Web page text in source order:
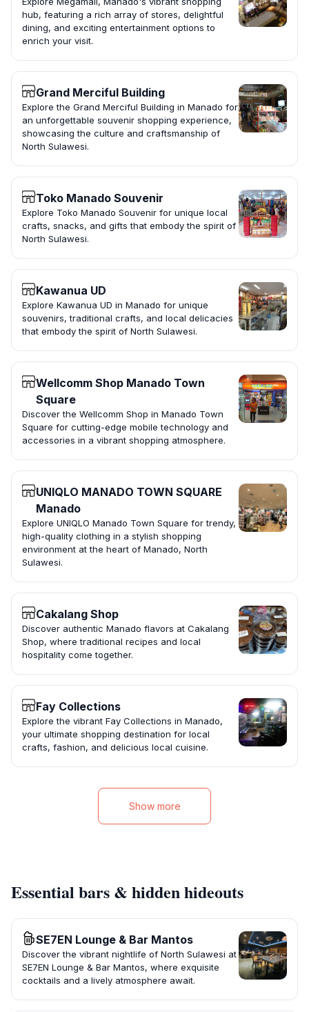
hub, featuring a rich array of stores, delightful
dining, and exciting entertainment options to
enrich your visit.
Grand Merciful Building
Explore the Grand Merciful Building in Manado for
an unforgettable souvenir shopping experience,
showcasing the culture and craftsmanship of
North Sulawesi.
Toko Manado Souvenir
Explore Toko Manado Souvenir for unique local
crafts, snacks, and gifts that embody the spirit of
North Sulawesi.
Kawanua UD
Explore Kawanua UD in Manado for unique
souvenirs, traditional crafts, and local delicacies
that embody the spirit of North Sulawesi.
Wellcomm Shop Manado Town
Square
Discover the Wellcomm Shop in Manado Town
Square for cutting-edge mobile technology and
accessories in a vibrant shopping atmosphere.
UNIQLO MANADO TOWN SQUARE
Manado
Explore UNIQLO Manado Town Square for trendy,
high-quality clothing in a stylish shopping
environment at the heart of Manado, North
Sulawesi.
Cakalang Shop
Discover authentic Manado flavors at Cakalang
Shop, where traditional recipes and local
hospitality come together.
Fay Collections
Explore the vibrant Fay Collections in Manado,
your ultimate shopping destination for local
crafts, fashion, and delicious local cuisine.
Show more
Essential bars & hidden hideouts
SE7EN Lounge & Bar Mantos
Discover the vibrant nightlife of North Sulawesi at
SE7EN Lounge & Bar Mantos, where exquisite
cocktails and a lively atmosphere await.